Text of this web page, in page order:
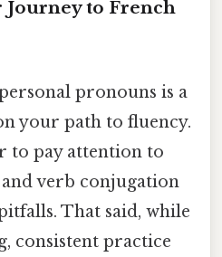
Journey to French
pronouns is a
your path to fluency.
to pay attention to
verb conjugation
That said, while
consistent practice